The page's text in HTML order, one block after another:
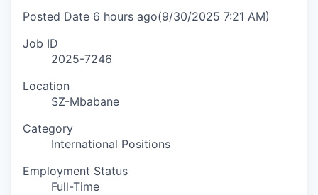
Posted Date 6 hours ago(9/30/2025 7:21 AM)
Job ID
2025-7246
Location
SZ-Mbabane
Category
International Positions
Employment Status
Full-Time